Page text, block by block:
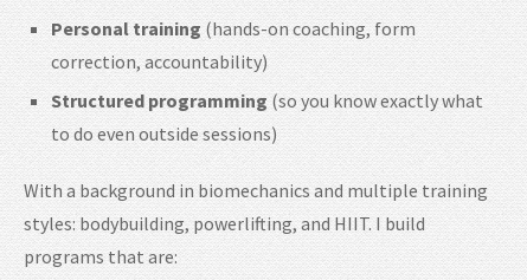
Personal training (hands-on coaching, form
correction, accountability)
Structured programming (so you know exactly what
to do even outside sessions)
With a background in biomechanics and multiple training
styles: bodybuilding, powerlifting, and HIIT. I build
programs that are: